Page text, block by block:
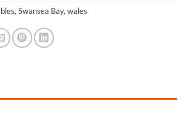
, Swansea Bay, wales